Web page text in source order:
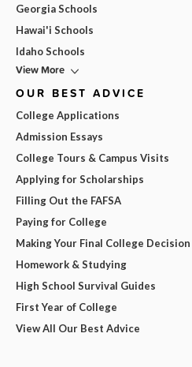
Georgia Schools
Hawai'i Schools
Idaho Schools
View More
OUR BEST ADVICE
College Applications
Admission Essays
College Tours & Campus Visits
Applying for Scholarships
Filling Out the FAFSA
Paying for College
Making Your Final College Decision
Homework & Studying
High School Survival Guides
First Year of College
View All Our Best Advice